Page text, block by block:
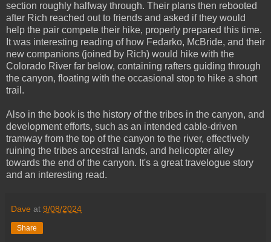
section roughly halfway through. Their plans then rebooted
after Rich reached out to friends and asked if they would
help the pair compete their hike, properly prepared this time.
It was interesting reading of how Fedarko, McBride, and their
new companions (joined by Rich) would hike with the
Colorado River far below, containing rafters guiding through
the canyon, floating with the occasional stop to hike a short
trail.
Also in the book is the history of the tribes in the canyon, and
development efforts, such as an intended cable-driven
tramway from the top of the canyon to the river, effectively
ruining the tribes ancestral lands, and helicopter alley
towards the end of the canyon. It's a great travelogue story
and an interesting read.
Dave at 9/08/2024
Share